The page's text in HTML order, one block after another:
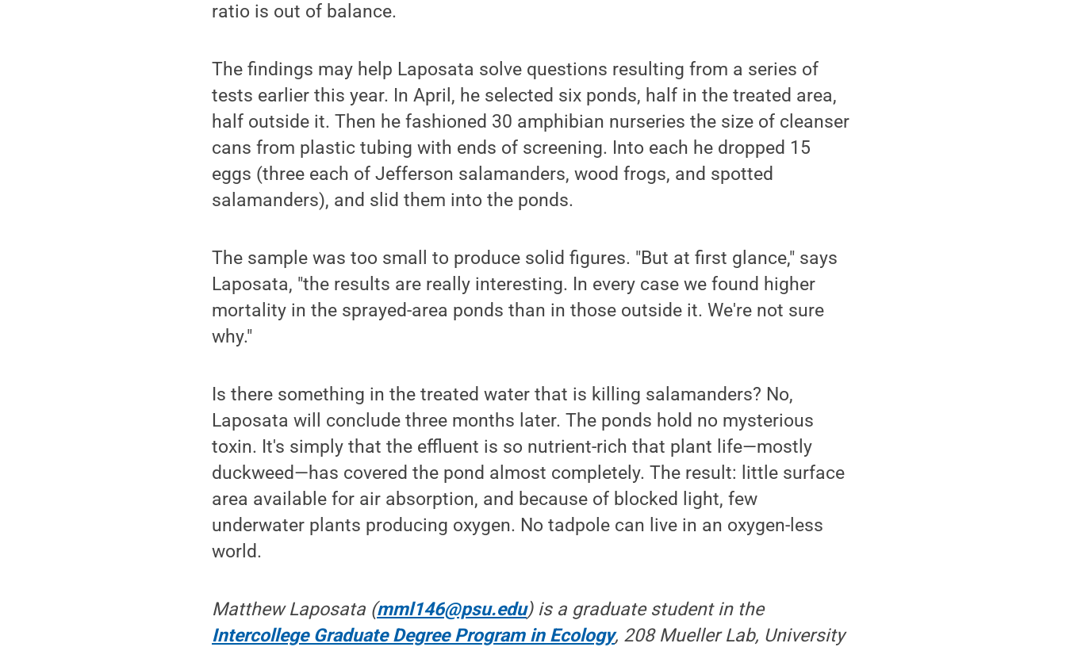
ratio is out of balance.
The findings may help Laposata solve questions resulting from a series of
tests earlier this year. In April, he selected six ponds, half in the treated area,
half outside it. Then he fashioned 30 amphibian nurseries the size of cleanser
cans from plastic tubing with ends of screening. Into each he dropped 15
eggs (three each of Jefferson salamanders, wood frogs, and spotted
salamanders), and slid them into the ponds.
The sample was too small to produce solid figures. "But at first glance," says
Laposata, "the results are really interesting. In every case we found higher
mortality in the sprayed-area ponds than in those outside it. We're not sure
why."
Is there something in the treated water that is killing salamanders? No,
Laposata will conclude three months later. The ponds hold no mysterious
toxin. It's simply that the effluent is so nutrient-rich that plant life—mostly
duckweed—has covered the pond almost completely. The result: little surface
area available for air absorption, and because of blocked light, few
underwater plants producing oxygen. No tadpole can live in an oxygen-less
world.
Matthew Laposata (mml146@psu.edu) is a graduate student in the
Intercollege Graduate Degree Program in Ecology, 208 Mueller Lab, University